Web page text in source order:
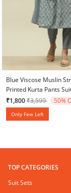
4.1 out of 5 Customer
Blue Viscose Muslin
Printed Kurta Pants
₹1,800Price reduced
₹3,599to 50%
Only Few Left
TOP CATEGORIES
Suit Sets